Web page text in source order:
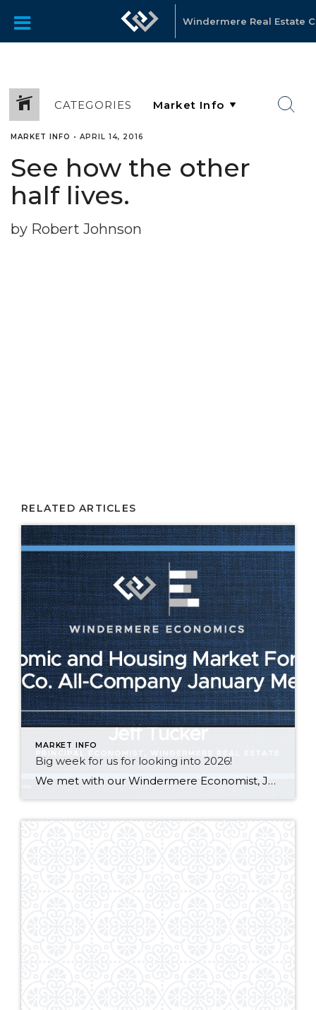
Windermere Real Estate
CATEGORIES
MARKET INFO • APRIL 14, 2016
See how the other
half lives.
by Robert Johnson
RELATED ARTICLES
MARKET INFO
Big week for us for looking into 2026!
We met with our Windermere Economist, Jeff Tucker, at an all co. meeting in Seattle. See our notes below about the 2026 tailwinds for the housing market + Adam’s weekly mortgage update! Robert & Lari Johnson | J&J at Windermere * Macro to Micro Economic Outlook – 2026 – Tailwinds * Government bond buyback lowering […]